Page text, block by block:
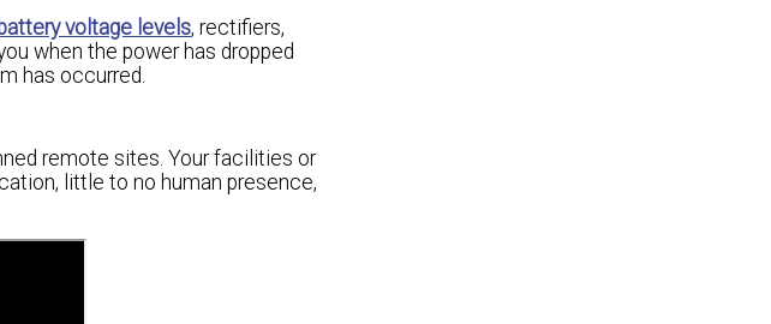
battery voltage levels, rectifiers,
when the power has dropped
has occurred.
remote sites. Your facilities or
little to no human presence,